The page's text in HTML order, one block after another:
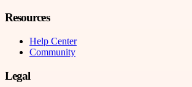
Resources
Help Center
Community
Legal